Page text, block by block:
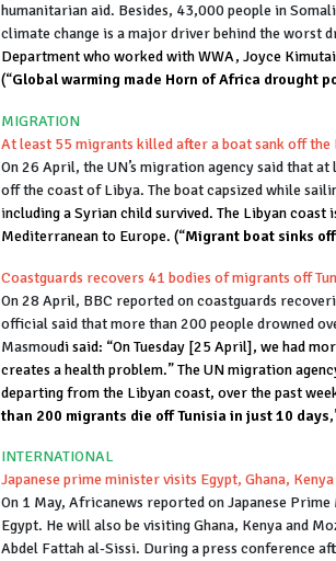
humanitarian aid. Besides, 43,000 people in
climate change is a major driver behind the worst
Department who worked with WWA, Joyce
(“Global warming made Horn of Africa drought
MIGRATION
At least 55 migrants killed after a boat sank off the
On 26 April, the UN’s migration agency said that
off the coast of Libya. The boat capsized while
including a Syrian child survived. The Libyan
Mediterranean to Europe. (“Migrant boat sinks
Coastguards recovers 41 bodies of migrants off
On 28 April, BBC reported on coastguards
official said that more than 200 people drowned
Masmoudi said: “On Tuesday [25 April], we had
creates a health problem.” The UN migration
departing from the Libyan coast, over the past
than 200 migrants die off Tunisia in just 10 days
INTERNATIONAL
Japanese prime minister visits Egypt, Ghana,
On 1 May, Africanews reported on Japanese
Egypt. He will also be visiting Ghana, Kenya and
Abdel Fattah al-Sissi. During a press conference